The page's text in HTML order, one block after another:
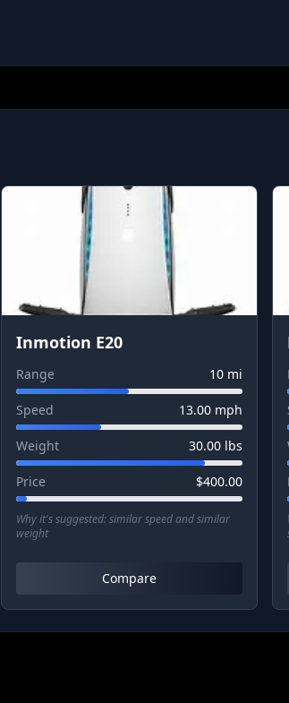
Inmotion E20
Range 10 mi
Speed 13.00 mph
Weight 30.00 lbs
Price $400.00
Why it's suggested:similar speed and similar
weight
Compare